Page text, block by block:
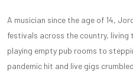
A musician since the age of 14,
festivals across the country, living
playing empty pub rooms to
pandemic hit and live gigs